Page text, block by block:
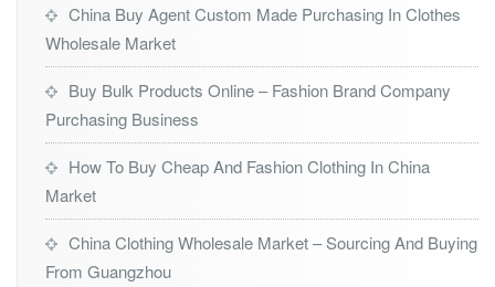
China Buy Agent Custom Made Purchasing In Clothes
Wholesale Market
Buy Bulk Products Online – Fashion Brand Company
Purchasing Business
How To Buy Cheap And Fashion Clothing In China
Market
China Clothing Wholesale Market – Sourcing And Buying
From Guangzhou